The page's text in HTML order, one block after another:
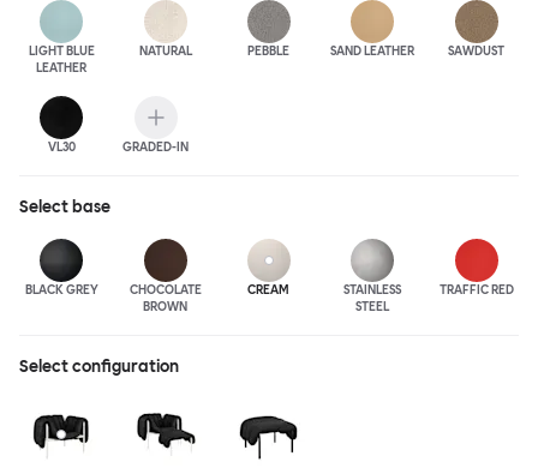
LIGHT BLUE
LEATHER
NATURAL PEBBLE SAND LEATHER SAWDUST
VL30 GRADED-IN
Select base
BLACK GREY
CHOCOLATE
BROWN
CREAM
STAINLESS
STEEL
TRAFFIC RED
Select configuration